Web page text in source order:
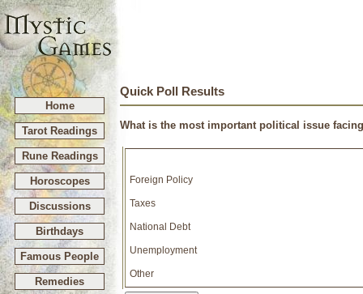
Home
Tarot Readings
Rune Readings
Horoscopes
Discussions
Birthdays
Famous People
Remedies
Quick Poll Results
What is the most important political issue
Foreign Policy
Taxes
National Debt
Unemployment
Other